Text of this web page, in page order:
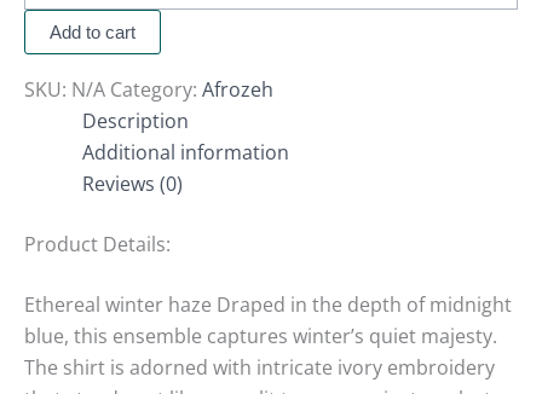
Add to cart
SKU: N/A Category: Afrozeh
Description
Additional information
Reviews (0)
Product Details:
Ethereal winter haze Draped in the depth of midnight
blue, this ensemble captures winter’s quiet majesty.
The shirt is adorned with intricate ivory embroidery